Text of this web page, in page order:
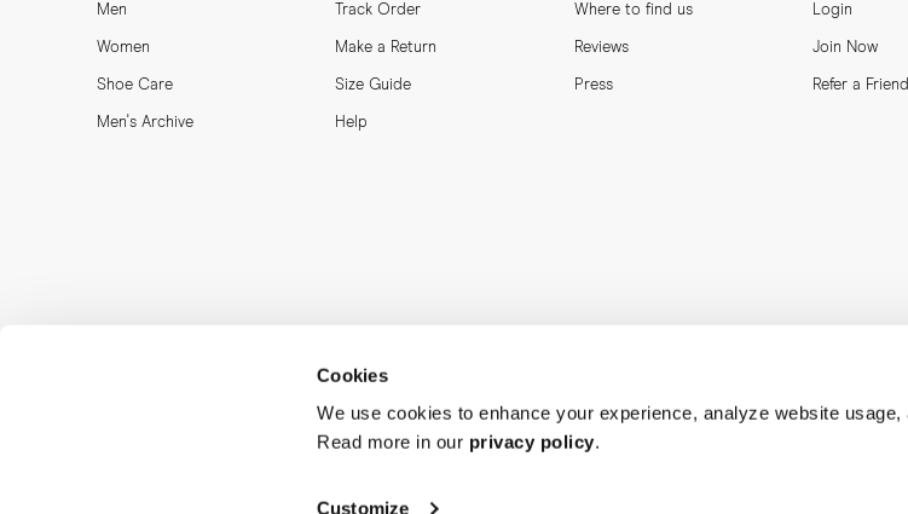
Cookies
We use cookies to enhance your experience, analyze website
Read more in our privacy policy.
Customize
Men
Women
Shoe Care
Men's Archive
Track Order
Make a Return
Size Guide
Help
Where to find us
Reviews
Press
Login
Join Now
Refer a Friend